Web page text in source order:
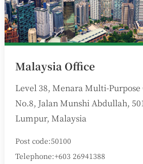
Malaysia Office
Level 38, Menara Multi-Purpose
No.8, Jalan Munshi Abdullah,
Lumpur, Malaysia
Post code:50100
Telephone:+603 26941388